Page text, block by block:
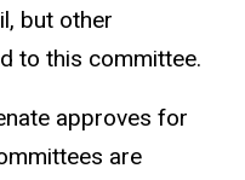
but other
to this committee.
approves for
are